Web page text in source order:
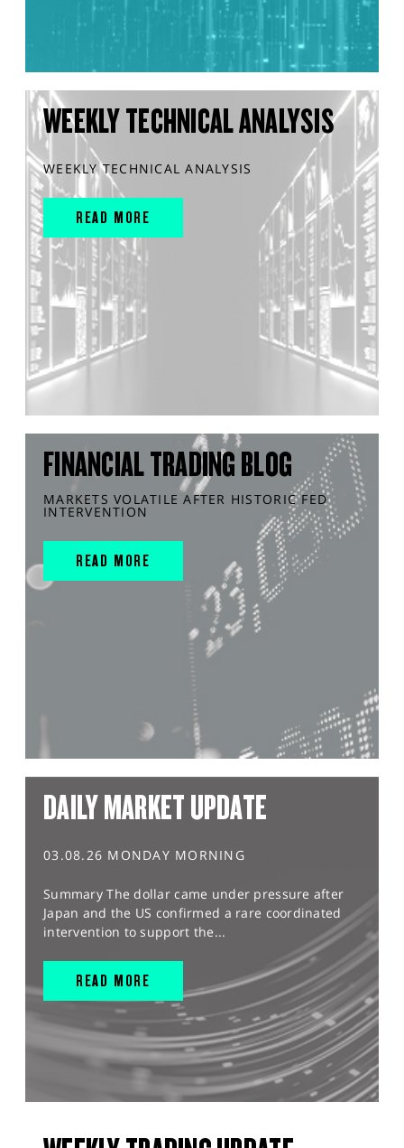
WEEKLY TECHNICAL ANALYSIS
WEEKLY TECHNICAL ANALYSIS
READ MORE
FINANCIAL TRADING BLOG
MARKETS VOLATILE AFTER HISTORIC FED
INTERVENTION
READ MORE
DAILY MARKET UPDATE
03.08.26 MONDAY MORNING
Summary The dollar came under pressure after
Japan and the US confirmed a rare coordinated
intervention to support the...
READ MORE